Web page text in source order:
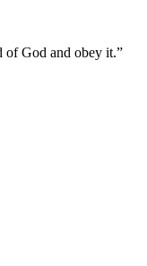
of God and obey it.”